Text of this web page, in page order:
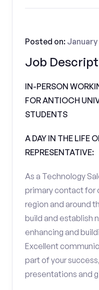
Job
Posted on:
IN-PERSON
FOR ANTIOCH
STUDENTS
A DAY IN THE LIFE
REPRESENTATIVE:
As a Technology
primary contact for
region and around
build and establish
enhancing and
Excellent
part of your
presentations and